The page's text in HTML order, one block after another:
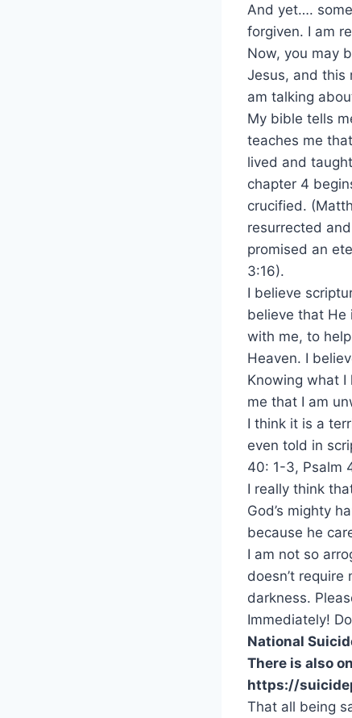
And yet….
forgiven. I am
Now, you may
Jesus, and this
am talking
My bible tells
teaches me
lived and
chapter 4
crucified.
resurrected
promised an
3:16).
I believe
believe that He
with me, to
Heaven. I
Knowing what
me that I am
I think it is a
even told in
40: 1-3, Psalm
I really think
God’s mighty
because he
I am not so
doesn’t
darkness.
Immediately!
National
There is also
https://
That all being